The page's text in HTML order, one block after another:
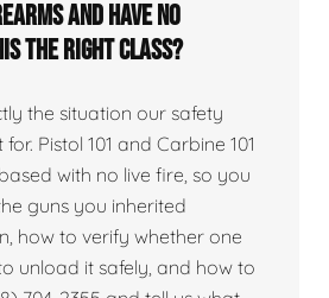
and have no
the right class?
the situation our safety
Pistol 101 and Carbine 101
with no live fire, so you
guns you inherited
how to verify whether one
unload it safely, and how to